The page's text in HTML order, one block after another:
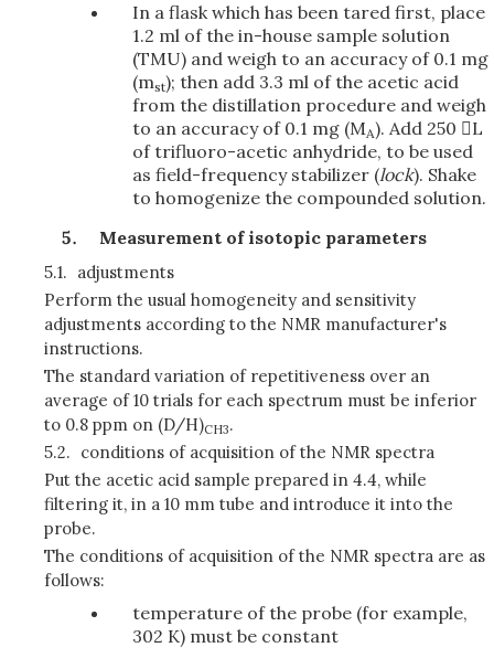
In a flask which has been tared first, place
1.2 ml of the in-house sample solution
(TMU) and weigh to an accuracy of 0.1 mg
(mst); then add 3.3 ml of the acetic acid
from the distillation procedure and weigh
to an accuracy of 0.1 mg (MA). Add 250 L
of trifluoro-acetic anhydride, to be used
as field-frequency stabilizer (lock). Shake
to homogenize the compounded solution.
Measurement of isotopic parameters
5.1. adjustments
Perform the usual homogeneity and sensitivity
adjustments according to the NMR manufacturer's
instructions.
The standard variation of repetitiveness over an
average of 10 trials for each spectrum must be inferior
to 0.8 ppm on (D/H)CH3.
5.2. conditions of acquisition of the NMR spectra
Put the acetic acid sample prepared in 4.4, while
filtering it, in a 10 mm tube and introduce it into the
probe.
The conditions of acquisition of the NMR spectra are as
follows:
temperature of the probe (for example,
302 K) must be constant